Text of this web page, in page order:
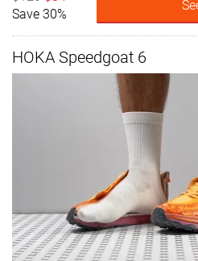
Save 30%
HOKA Speedgoat 6